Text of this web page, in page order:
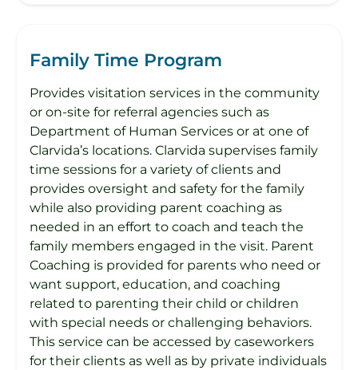
Family Time Program
Provides visitation services in the community
or on-site for referral agencies such as
Department of Human Services or at one of
Clarvida’s locations. Clarvida supervises family
time sessions for a variety of clients and
provides oversight and safety for the family
while also providing parent coaching as
needed in an effort to coach and teach the
family members engaged in the visit. Parent
Coaching is provided for parents who need or
want support, education, and coaching
related to parenting their child or children
with special needs or challenging behaviors.
This service can be accessed by caseworkers
for their clients as well as by private individuals